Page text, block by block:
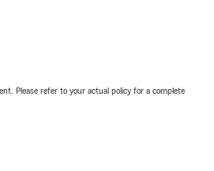
Please refer to your actual policy for a complete